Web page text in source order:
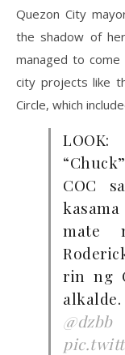
Quezon City
the shadow of
managed to
city projects like
Circle, which
COC
mate
rin ng
@dzbb